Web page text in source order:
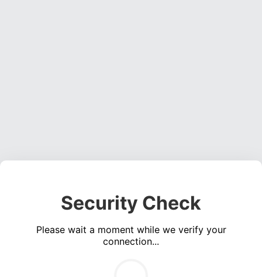
Security Check
Please wait a moment while we verify your
connection...